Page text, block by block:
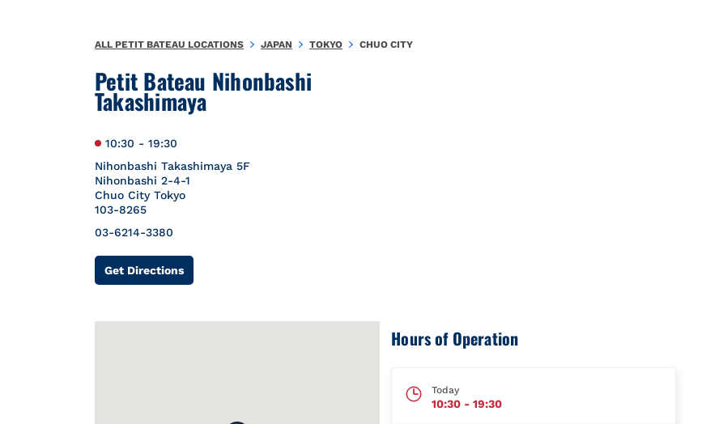
Petit Bateau Nihonbashi
Takashimaya
10:30 - 19:30
Nihonbashi Takashimaya 5F
Nihonbashi 2-4-1
Chuo City Tokyo
103-8265
03-6214-3380
Get DirectionsLink Opens in New Tab
Hours of Operation
Today
10:30 -19:30
ALL PETIT BATEAU LOCATIONS JAPAN TOKYO CHUO CITY